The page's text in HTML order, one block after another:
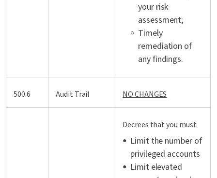
your risk
assessment;
Timely
remediation of
any findings.
500.6 Audit Trail NO CHANGES
Decrees that you must:
Limit the number of
privileged accounts
Limit elevated